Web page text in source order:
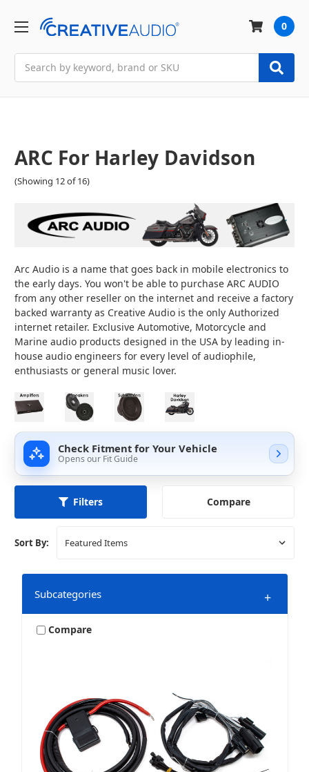
0
ARC For Harley Davidson
(Showing 12 of 16)
Arc Audio is a name that goes back in mobile electronics to
the early days. You won't be able to purchase ARC AUDIO
from any other reseller on the internet and receive a factory
backed warranty as Creative Audio is the only Authorized
internet retailer. Exclusive Automotive, Motorcycle and
Marine audio products designed in the USA by leading in-
house audio engineers for every level of audiophile,
enthusiasts or general music lover.
Check Fitment for Your Vehicle
Opens our Fit Guide
Filters Compare
Sort By:
Subcategories +
Compare